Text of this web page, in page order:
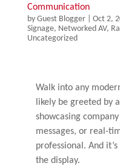
Communication
by Guest Blogger| Oct 2,
Signage, Networked AV,
Uncategorized
Walk into any
likely be greeted by
showcasing
messages, or real-
professional. And
the display.